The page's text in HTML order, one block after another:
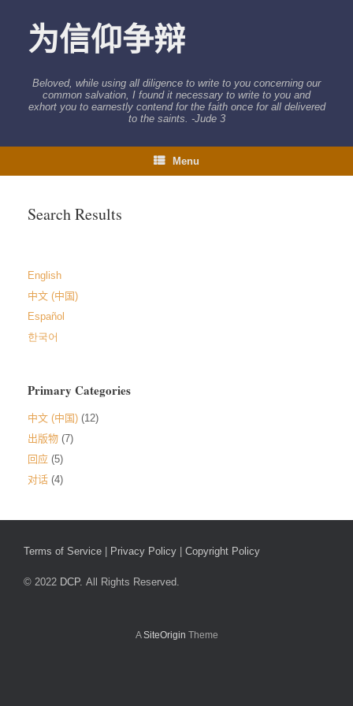
content为信仰争辩
Beloved, while using all diligence to write to you concerning our
common salvation, I found it necessary to write to you and
exhort you to earnestly contend for the faith once for all delivered
to the saints. -Jude 3
Menu
Search Results
English
中文 (中国)
Español
한국어
Primary Categories
中文 (中国) (12)
出版物 (7)
回应 (5)
对话 (4)
Terms of Service Privacy Policy Copyright Policy
© 2022 DCP. All Rights Reserved.
ASiteOrigin Theme